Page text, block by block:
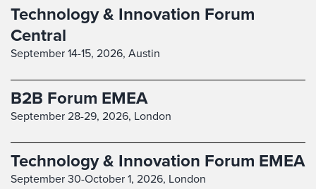
Technology & Innovation Forum
Central
September 14-15, 2026, Austin
B2B Forum EMEA
September 28-29, 2026, London
Technology & Innovation Forum EMEA
September 30-October 1, 2026, London